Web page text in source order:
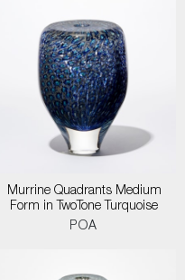
Murrine Quadrants Medium
Form in TwoTone Turquoise
POA